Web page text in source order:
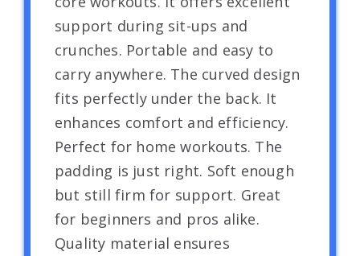
support during sit-ups and
crunches. Portable and easy to
carry anywhere. The curved design
fits perfectly under the back. It
enhances comfort and efficiency.
Perfect for home workouts. The
padding is just right. Soft enough
but still firm for support. Great
for beginners and pros alike.
Quality material ensures